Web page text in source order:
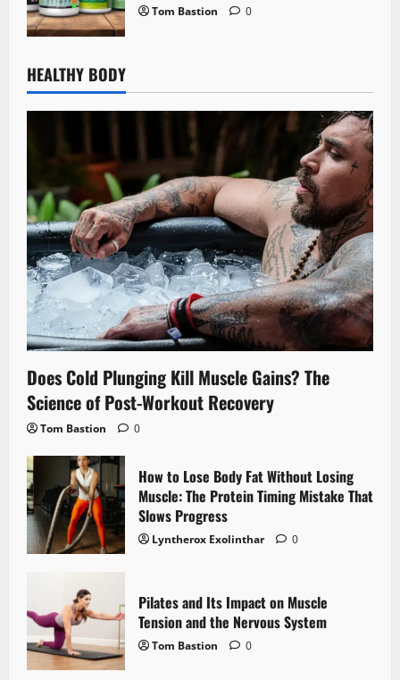
Tom Bastion 0
HEALTHY BODY
Does Cold Plunging Kill Muscle Gains? The
Science of Post-Workout Recovery
Tom Bastion 0
How to Lose Body Fat Without Losing
Muscle: The Protein Timing Mistake That
Slows Progress
Lyntherox Exolinthar 0
Pilates and Its Impact on Muscle
Tension and the Nervous System
Tom Bastion 0